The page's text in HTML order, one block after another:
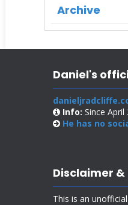
Archive
Daniel's
Info: Since April
He has no
Disclaimer
This is an